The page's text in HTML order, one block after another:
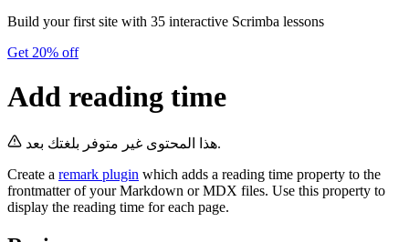
Build your first site with 35 interactive Scrimba lessons
Get 20% off
Add reading time
هذا المحتوى غير متوفر بلغتك بعد.
Create a remark plugin which adds a reading time property to the
frontmatter of your Markdown or MDX files. Use this property to
display the reading time for each page.